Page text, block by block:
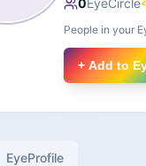
0EyeCircle
People in your
+ Add to
EyeProfile